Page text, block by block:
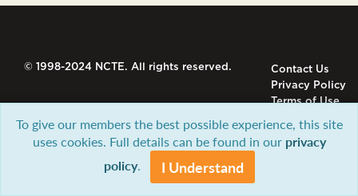
© 1998-2024 NCTE. All rights reserved.
Contact Us
Privacy Policy
Terms of Use
To give our members the best possible experience, this site
uses cookies. Full details can be found in our privacy
policy. I Understand